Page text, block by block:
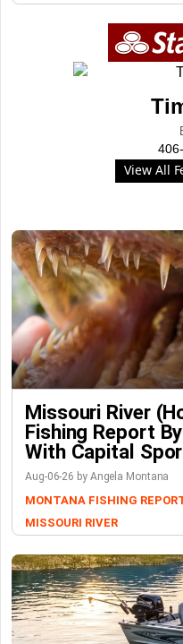
View All
Missouri River
Fishing Report
With Capital
Aug-06-26 by Angela Montana
MONTANA FISHING
MISSOURI RIVER